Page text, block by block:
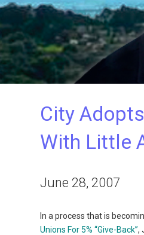
City
With Little
June 28, 2007
In a process that is
Unions For 5% “Give-Back”,